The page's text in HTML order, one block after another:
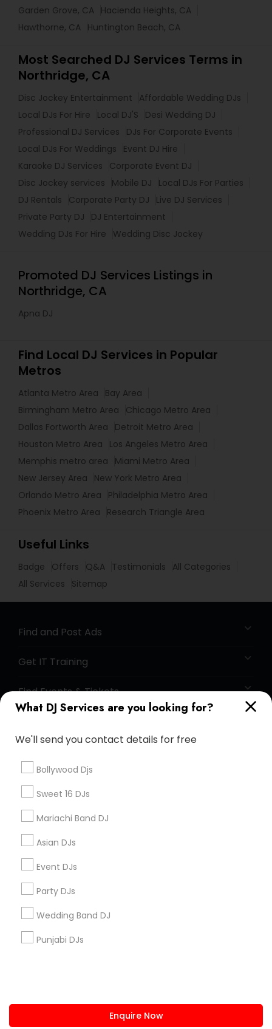
What DJ Services are you looking for?
We'll send you contact details for free
Bollywood Djs
Sweet 16 DJs
Mariachi Band DJ
Asian DJs
Event DJs
Party DJs
Wedding Band DJ
Punjabi DJs
Enquire Now
Garden Grove, CA Hacienda Heights, CA
Hawthorne, CA Huntington Beach, CA
Most Searched DJ Services Terms in
Northridge, CA
Disc Jockey Entertainment
Affordable Wedding DJs
Local DJs For Hire
Local DJ'S
Desi Wedding DJ
Professional DJ Services
DJs For Corporate Events
Local DJs For Weddings
Event DJ Hire
Karaoke DJ Services
Corporate Event DJ
Disc Jockey services
Mobile DJ
Local DJs For Parties
DJ Rentals
Corporate Party DJ
Live DJ Services
Private Party DJ
DJ Entertainment
Wedding DJs For Hire
Wedding Disc Jockey
Promoted DJ Services Listings in
Northridge, CA
Apna DJ
Find Local DJ Services in Popular
Metros
Atlanta Metro Area
Bay Area
Birmingham Metro Area
Chicago Metro Area
Dallas Fortworth Area
Detroit Metro Area
Houston Metro Area
Los Angeles Metro Area
Memphis metro area
Miami Metro Area
New Jersey Area
New York Metro Area
Orlando Metro Area
Philadelphia Metro Area
Phoenix Metro Area
Research Triangle Area
Useful Links
Badge Offers Q&A Testimonials
All Categories
All Services
Sitemap
Find and Post Ads
Get IT Training
Find Events & Tickets
+1-512-788-5300
us.sulekha@sulekha.com
Stay Connected
Sulekha App
About us Contact us
Privacy Policy
Advertise with us